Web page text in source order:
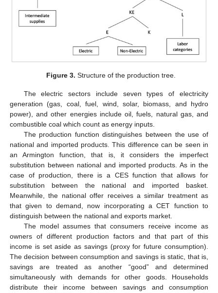
Figure 3. Structure of the production tree.
The electric sectors include seven types of electricity
generation (gas, coal, fuel, wind, solar, biomass, and hydro
power), and other energies include oil, fuels, natural gas, and
combustible coal which count as energy inputs.
The production function distinguishes between the use of
national and imported products. This difference can be seen in
an Armington function, that is, it considers the imperfect
substitution between national and imported products. As in the
case of production, there is a CES function that allows for
substitution between the national and imported basket.
Meanwhile, the national offer receives a similar treatment as
that given to demand, now incorporating a CET function to
distinguish between the national and exports market.
The model assumes that consumers receive income as
owners of different production factors and that part of this
income is set aside as savings (proxy for future consumption).
The decision between consumption and savings is static, that is,
savings are treated as another “good” and determined
simultaneously with demands for other goods. Households
distribute their income between savings and consumption